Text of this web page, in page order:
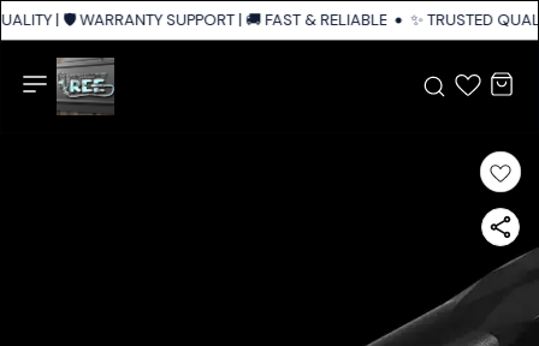
| 🛡️ WARRANTY SUPPORT | 🚚 FAST & RELIABLE SHIPPING ACROSS
✨ TRUSTED